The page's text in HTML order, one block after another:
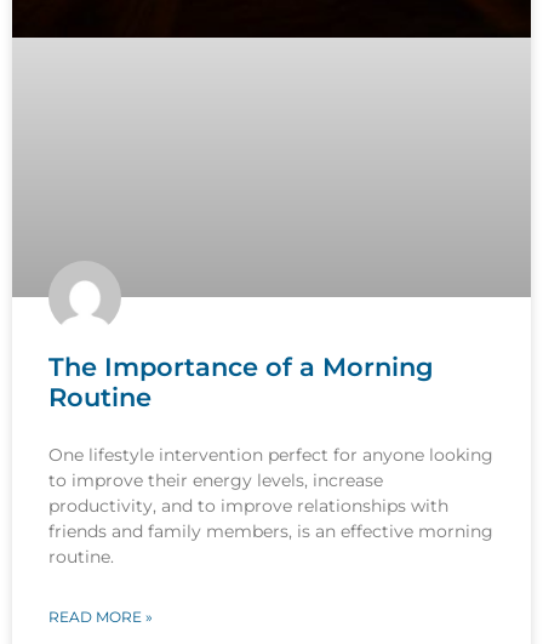
The Importance of a Morning
Routine
One lifestyle intervention perfect for anyone looking
to improve their energy levels, increase
productivity, and to improve relationships with
friends and family members, is an effective morning
routine.
READ MORE »